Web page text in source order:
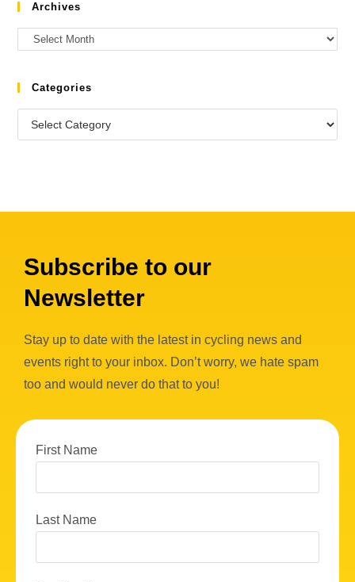
Archives
Categories
Subscribe to our
Newsletter
Stay up to date with the latest in cycling news and
events right to your inbox. Don’t worry, we hate spam
too and would never do that to you!
First Name
Last Name